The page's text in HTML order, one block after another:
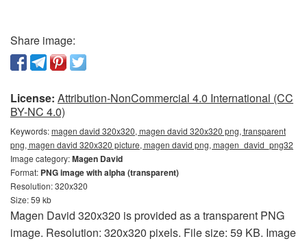
Share image:
License: Attribution-NonCommercial 4.0 International (CC
BY-NC 4.0)
Keywords:magen david 320x320, magen david 320x320 png, transparent
png, magen david 320x320 picture, magen david png, magen_david_png32
Image category:Magen David
Format: PNG image with alpha (transparent)
Resolution: 320x320
Size: 59 kb
Magen David 320x320 is provided as a transparent PNG
image. Resolution: 320x320 pixels. File size: 59 KB. Image